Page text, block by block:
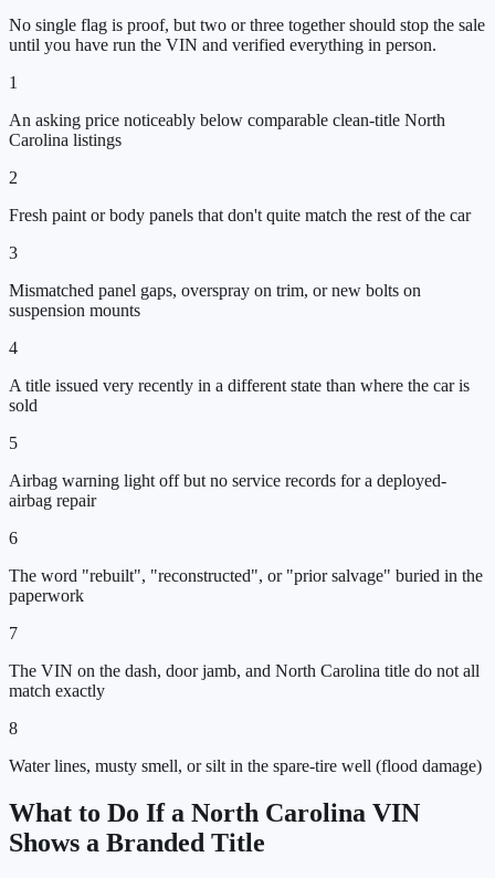
No single flag is proof, but two or three together should stop the sale
until you have run the VIN and verified everything in person.
1
An asking price noticeably below comparable clean-title North
Carolina listings
2
Fresh paint or body panels that don't quite match the rest of the car
3
Mismatched panel gaps, overspray on trim, or new bolts on
suspension mounts
4
A title issued very recently in a different state than where the car is
sold
5
Airbag warning light off but no service records for a deployed-
airbag repair
6
The word "rebuilt", "reconstructed", or "prior salvage" buried in the
paperwork
7
The VIN on the dash, door jamb, and North Carolina title do not all
match exactly
8
Water lines, musty smell, or silt in the spare-tire well (flood damage)
What to Do If a North Carolina VIN
Shows a Branded Title